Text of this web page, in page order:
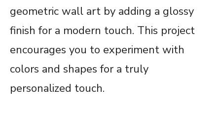
geometric wall art by adding a glossy
finish for a modern touch. This project
encourages you to experiment with
colors and shapes for a truly
personalized touch.